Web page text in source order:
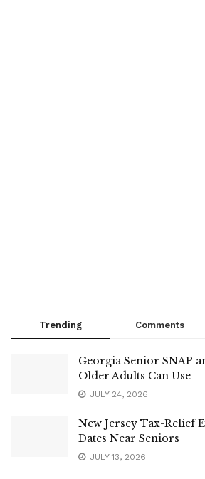
Trending Comments
Georgia Senior SNAP
Older Adults Can Use
JULY 24, 2026
New Jersey Tax-Relief
Dates Near Seniors
JULY 13, 2026